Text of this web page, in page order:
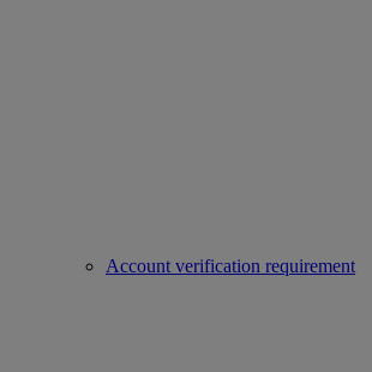
Account verification requirement